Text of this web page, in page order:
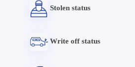
Stolen status
Write off status